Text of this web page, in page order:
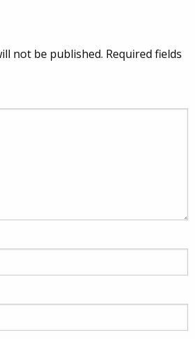
not be published. Required fields